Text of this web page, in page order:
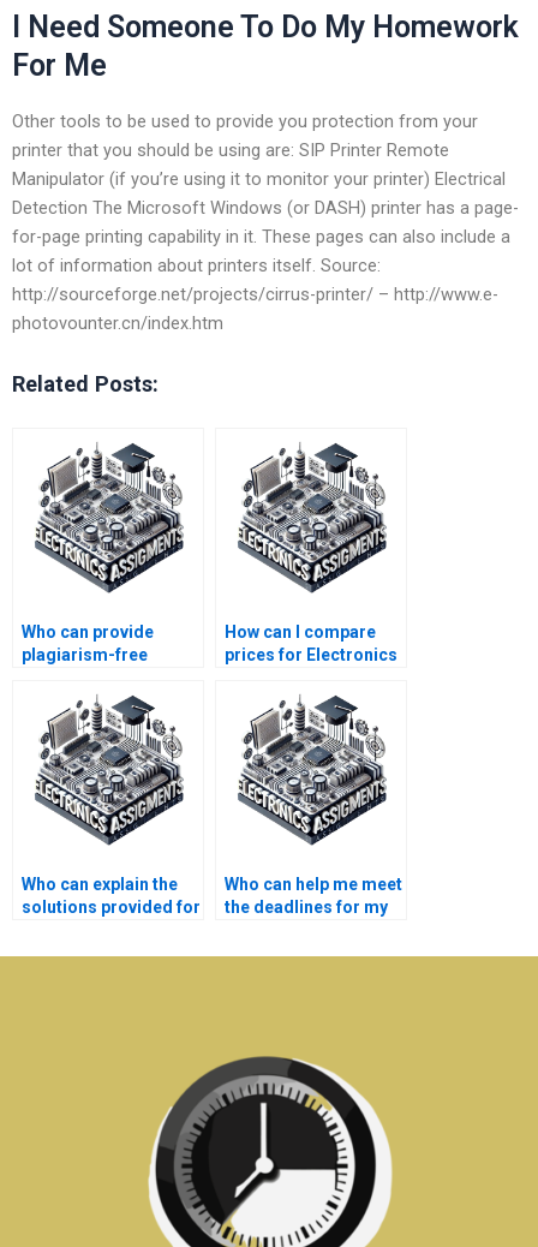
I Need Someone To Do My Homework
For Me
Other tools to be used to provide you protection from your
printer that you should be using are: SIP Printer Remote
Manipulator (if you’re using it to monitor your printer) Electrical
Detection The Microsoft Windows (or DASH) printer has a page-
for-page printing capability in it. These pages can also include a
lot of information about printers itself. Source:
http://sourceforge.net/projects/cirrus-printer/ – http://www.e-
photovounter.cn/index.htm
Related Posts:
Who can provide
plagiarism-free
assignment
solutions?
How can I compare
prices for Electronics
completion services?
Who can explain the
solutions provided for
assignment?
Who can help me meet
the deadlines for my
assignment?